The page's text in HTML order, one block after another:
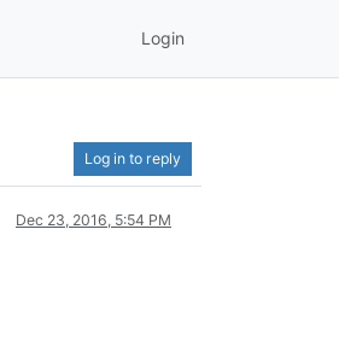
Login
Log in to reply
Dec 23, 2016, 5:54 PM